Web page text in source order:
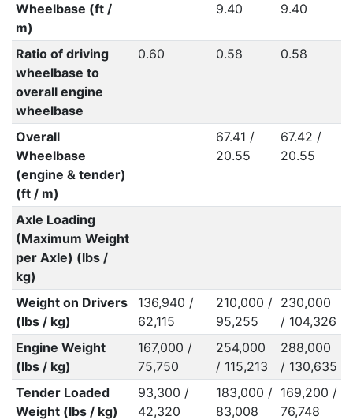
Wheelbase (ft /
m)
9.40
9.40
Ratio of driving
wheelbase to
overall engine
wheelbase
0.60 0.58 0.58
Overall
Wheelbase
(engine & tender)
(ft / m)
67.41 /
20.55
67.42 /
20.55
Axle Loading
(Maximum Weight
per Axle) (lbs /
kg)
Weight on Drivers
(lbs / kg)
136,940 /
62,115
210,000 /
95,255
230,000
/ 104,326
Engine Weight
(lbs / kg)
167,000 /
75,750
254,000
/ 115,213
288,000
/ 130,635
Tender Loaded
Weight (lbs / kg)
93,300 /
42,320
183,000 /
83,008
169,200 /
76,748